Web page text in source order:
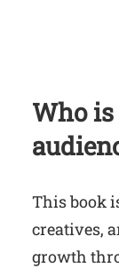
Who
This book
creatives,
growth